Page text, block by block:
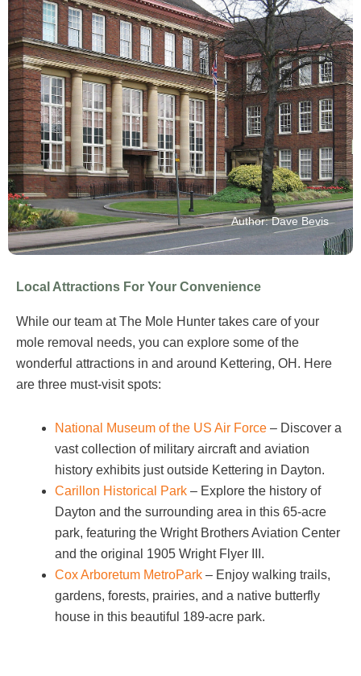
Author: Dave Bevis
Local Attractions For Your Convenience
While our team at The Mole Hunter takes care of your
mole removal needs, you can explore some of the
wonderful attractions in and around Kettering, OH. Here
are three must-visit spots:
National Museum of the US Air Force – Discover a
vast collection of military aircraft and aviation
history exhibits just outside Kettering in Dayton.
Carillon Historical Park – Explore the history of
Dayton and the surrounding area in this 65-acre
park, featuring the Wright Brothers Aviation Center
and the original 1905 Wright Flyer III.
Cox Arboretum MetroPark – Enjoy walking trails,
gardens, forests, prairies, and a native butterfly
house in this beautiful 189-acre park.